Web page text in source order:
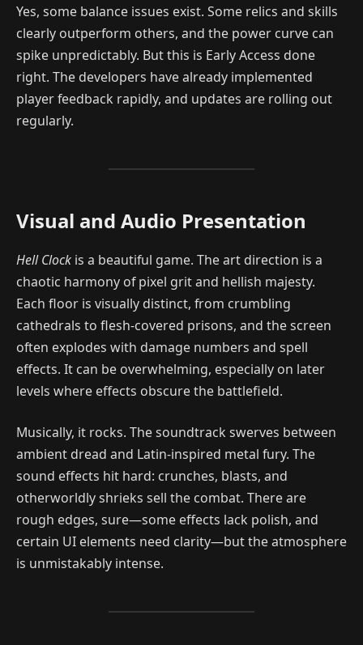
Yes, some balance issues exist. Some relics and skills
clearly outperform others, and the power curve can
spike unpredictably. But this is Early Access done
right. The developers have already implemented
player feedback rapidly, and updates are rolling out
regularly.
Visual and Audio Presentation
Hell Clock is a beautiful game. The art direction is a
chaotic harmony of pixel grit and hellish majesty.
Each floor is visually distinct, from crumbling
cathedrals to flesh-covered prisons, and the screen
often explodes with damage numbers and spell
effects. It can be overwhelming, especially on later
levels where effects obscure the battlefield.
Musically, it rocks. The soundtrack swerves between
ambient dread and Latin-inspired metal fury. The
sound effects hit hard: crunches, blasts, and
otherworldly shrieks sell the combat. There are
rough edges, sure—some effects lack polish, and
certain UI elements need clarity—but the atmosphere
is unmistakably intense.